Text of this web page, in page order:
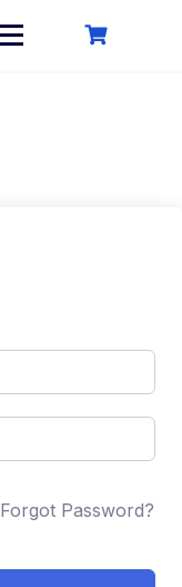
Forgot Password?